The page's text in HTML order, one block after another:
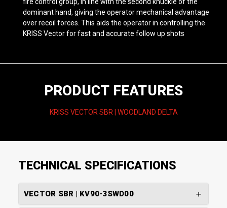
dominant hand, giving the operator mechanical advantage
over recoil forces. This aids the operator in controlling the
KRISS Vector for fast and accurate follow up shots
PRODUCT FEATURES
KRISS VECTOR SBR | WOODLAND DELTA
TECHNICAL SPECIFICATIONS
VECTOR SBR | KV90-3SWD00